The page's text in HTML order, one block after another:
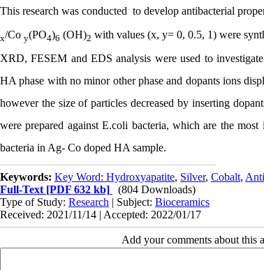
This research wasconducted to develop antibacterial
x/Co y(PO4)6 (OH)2 with values (x, y= 0, 0.5, 1) were
XRD, FESEM and EDS analysis were used to
HA phase with no minor other phase and dopants ions
however the size of particles decreased by inserting
were prepared against E.coli bacteria, which are the
bacteria in Ag- Co doped HA sample.
Keywords: Key Word: Hydroxyapatite, Silver, Cobalt,
Full-Text [PDF 632 kb]
(804 Downloads)
Type of Study: Research | Subject: Bioceramics
Received: 2021/11/14 | Accepted: 2022/01/17
Add your comments about this